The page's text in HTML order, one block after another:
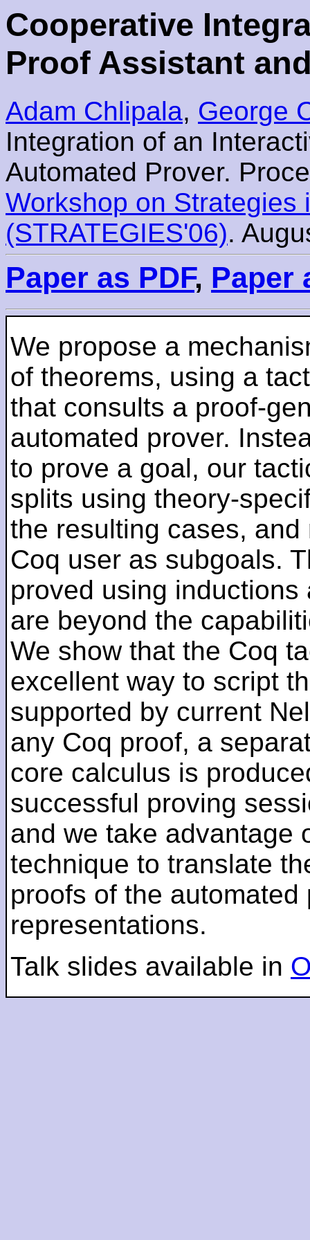
Cooperative
Proof Assistant
Adam Chlipala, George
Integration of an
Automated Prover.
Workshop on Strategies
(STRATEGIES'06).
Paper as PDF, Paper
We propose a
of theorems, using a
that consults a proof-
automated prover.
to prove a goal, our
splits using theory-
the resulting cases,
Coq user as subgoals.
proved using
are beyond the
We show that the Coq
excellent way to script
supported by current
any Coq proof, a
core calculus is
successful proving
and we take advantage
technique to translate
proofs of the
representations.
Talk slides available in